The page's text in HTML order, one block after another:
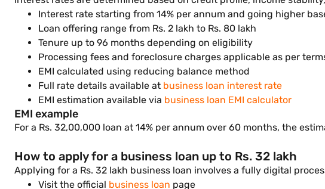
Interest rate starting from 14% per annum and going higher
Loan offering range from Rs. 2 lakh to Rs. 80 lakh
Tenure up to 96 months depending on eligibility
Processing fees and foreclosure charges applicable as per
EMI calculated using reducing balance method
Full rate details available at business loan interest rate
EMI estimation available via business loan EMI calculator
EMI example
For a Rs. 32,00,000 loan at 14% per annum over 60 months, the
How to apply for a business loan up to Rs. 32 lakh
Applying for a Rs. 32 lakh business loan involves a fully digital
Visit the official business loan page